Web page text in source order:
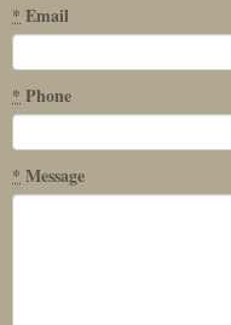
* Email
* Phone
* Message